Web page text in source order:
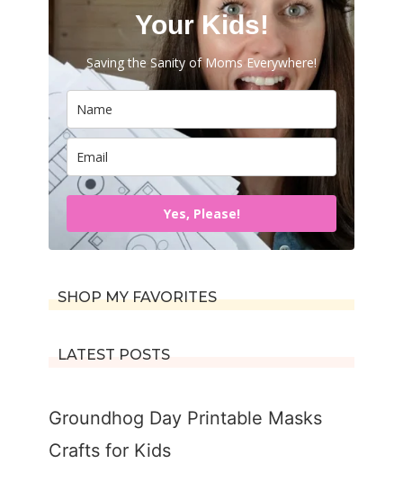
Your Kids!
Saving the Sanity of Moms Everywhere!
Yes, Please!
SHOP MY FAVORITES
LATEST POSTS
Groundhog Day Printable Masks
Crafts for Kids